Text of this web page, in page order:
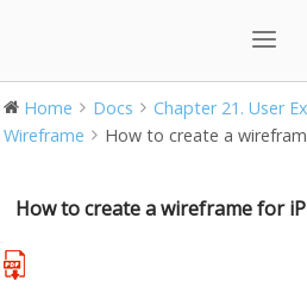
Home Docs
Chapter 21. User
Wireframe
How to create a
How to create a wireframe for